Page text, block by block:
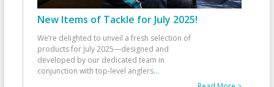
New Items of Tackle for July 2025!
We’re delighted to unveil a fresh selection of
products for July 2025—designed and
developed by our dedicated team in
conjunction with top-level anglers...